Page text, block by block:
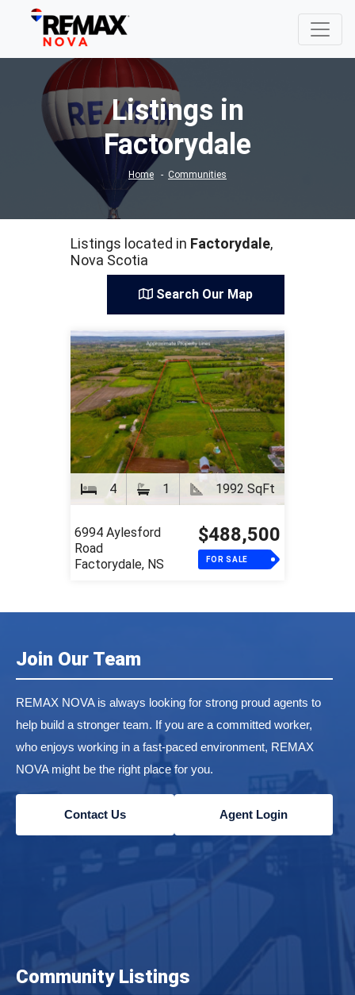
Listings in
Factorydale
Home Communities
Listings located in Factorydale,
Nova Scotia
Search Our Map
4 1 1992 SqFt
6994 Aylesford
Road
Factorydale, NS
$488,500
FOR SALE
Join Our Team
REMAX NOVA is always looking for strong proud agents to
help build a stronger team. If you are a committed worker,
who enjoys working in a fast-paced environment, REMAX
NOVA might be the right place for you.
Contact Us Agent Login
Community Listings